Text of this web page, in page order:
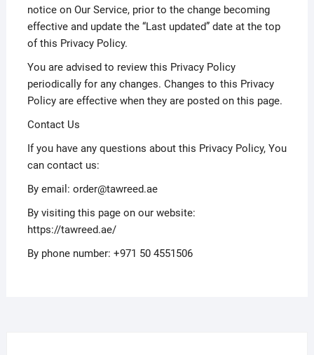
notice on Our Service, prior to the change becoming
effective and update the “Last updated” date at the top
of this Privacy Policy.
You are advised to review this Privacy Policy
periodically for any changes. Changes to this Privacy
Policy are effective when they are posted on this page.
Contact Us
If you have any questions about this Privacy Policy, You
can contact us:
By email: order@tawreed.ae
By visiting this page on our website:
https://tawreed.ae/
By phone number: +971 50 4551506